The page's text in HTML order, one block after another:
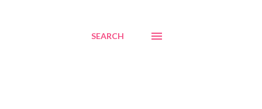
SEARCH